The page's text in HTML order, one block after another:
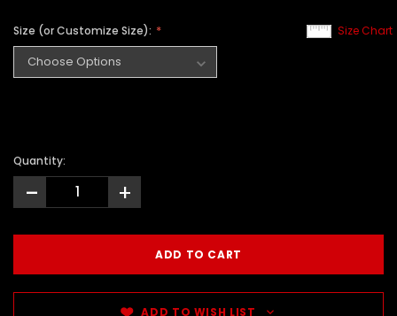
Size Chart
Size (or Customize Size):
Quantity:
- +
ADD TO WISH LIST